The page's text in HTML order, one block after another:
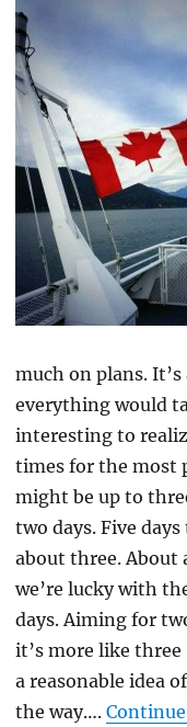
much on plans.
everything would
interesting to
times for the most
might be up to
two days. Five
about three. About
we’re lucky with
days. Aiming for
it’s more like three
a reasonable idea
the way….